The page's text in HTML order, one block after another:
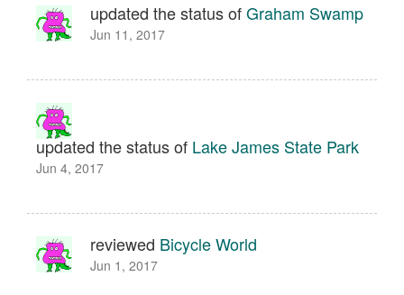
updated the status ofGraham Swamp
Jun 11, 2017
updated the status of Lake James State Park
Jun 4, 2017
reviewed Bicycle World
Jun 1, 2017